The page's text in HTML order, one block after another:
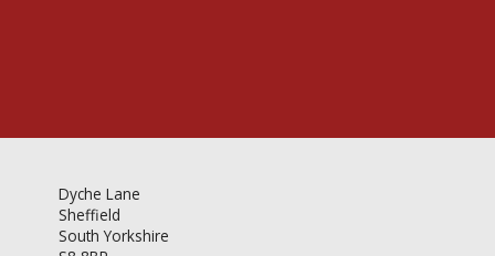
Dyche Lane
Sheffield
South Yorkshire